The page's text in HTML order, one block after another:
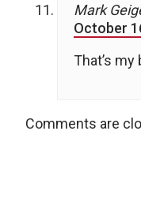
Mark
October
That’s my
Comments are